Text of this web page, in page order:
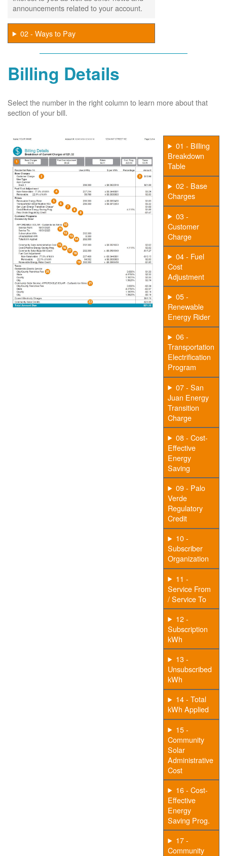
announcements related to your account.
02 - Ways to Pay
Billing Details
Select the number in the right column to learn more about that
section of your bill.
01 - Billing
Breakdown
Table
02 - Base
Charges
03 -
Customer
Charge
04 - Fuel
Cost
Adjustment
05 -
Renewable
Energy Rider
06 -
Transportation
Electrification
Program
07 - San
Juan Energy
Transition
Charge
08 - Cost-
Effective
Energy
Saving
09 - Palo
Verde
Regulatory
Credit
10 -
Subscriber
Organization
11 -
Service From
/ Service To
12 -
Subscription
kWh
13 -
Unsubscribed
kWh
14 - Total
kWh Applied
15 -
Community
Solar
Administrative
Cost
16 - Cost-
Effective
Energy
Saving Prog.
17 -
Community